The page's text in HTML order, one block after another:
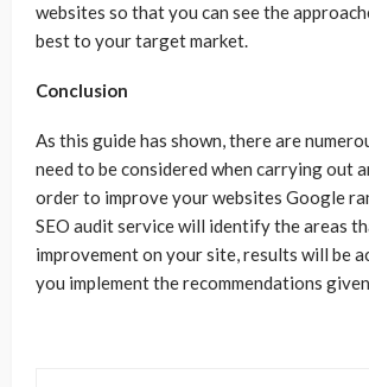
websites so that you can see the
best to your target market.
Conclusion
As this guide has shown, there are
need to be considered when carrying out
order to improve your websites Google
SEO audit service will identify the areas
improvement on your site, results will be
you implement the recommendations